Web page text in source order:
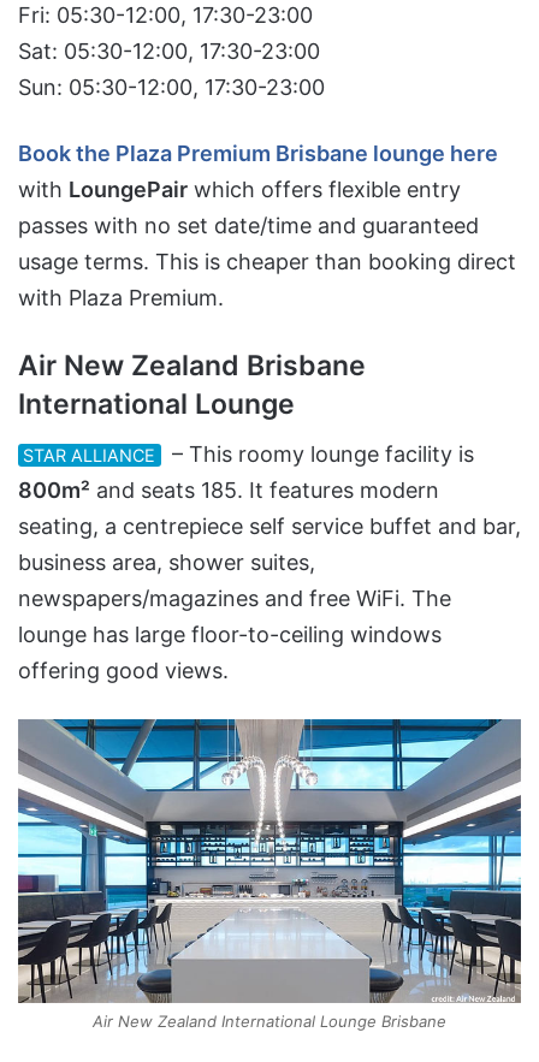
Fri: 05:30-12:00, 17:30-23:00
Sat: 05:30-12:00, 17:30-23:00
Sun: 05:30-12:00, 17:30-23:00
Book the Plaza Premium Brisbane lounge here
with LoungePair which offers flexible entry
passes with no set date/time and guaranteed
usage terms. This is cheaper than booking direct
with Plaza Premium.
Air New Zealand Brisbane
International Lounge
STAR ALLIANCE
– This roomy lounge facility is
800m² and seats 185. It features modern
seating, a centrepiece self service buffet and bar,
business area, shower suites,
newspapers/magazines and free WiFi. The
lounge has large floor-to-ceiling windows
offering good views.
Air New Zealand International Lounge Brisbane